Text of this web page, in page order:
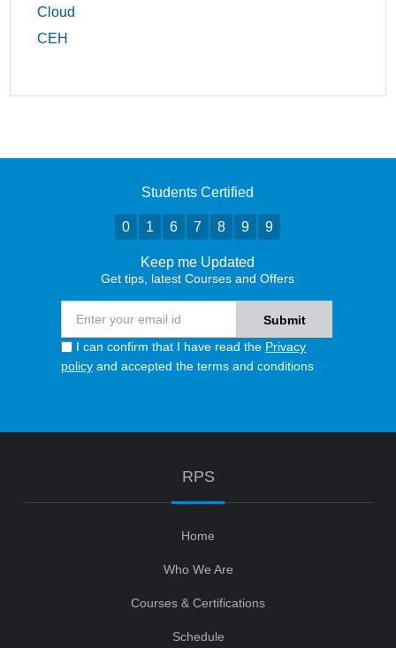
Cloud
CEH
Students Certified
0 1 6 7 8 9 9
Keep me Updated
Get tips, latest Courses and Offers
I can confirm that I have read the Privacy
policy and accepted the terms and conditions
RPS
Home
Who We Are
Courses & Certifications
Schedule